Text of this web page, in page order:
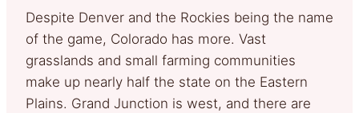
Despite Denver and the Rockies being the name
of the game, Colorado has more. Vast
grasslands and small farming communities
make up nearly half the state on the Eastern
Plains. Grand Junction is west, and there are